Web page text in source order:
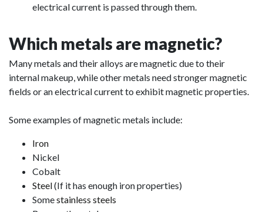
electrical current is passed through them.
Which metals are magnetic?
Many metals and their alloys are magnetic due to their
internal makeup, while other metals need stronger magnetic
fields or an electrical current to exhibit magnetic properties.
Some examples of magnetic metals include:
Iron
Nickel
Cobalt
Steel(If it has enough iron properties)
Somestainless steels